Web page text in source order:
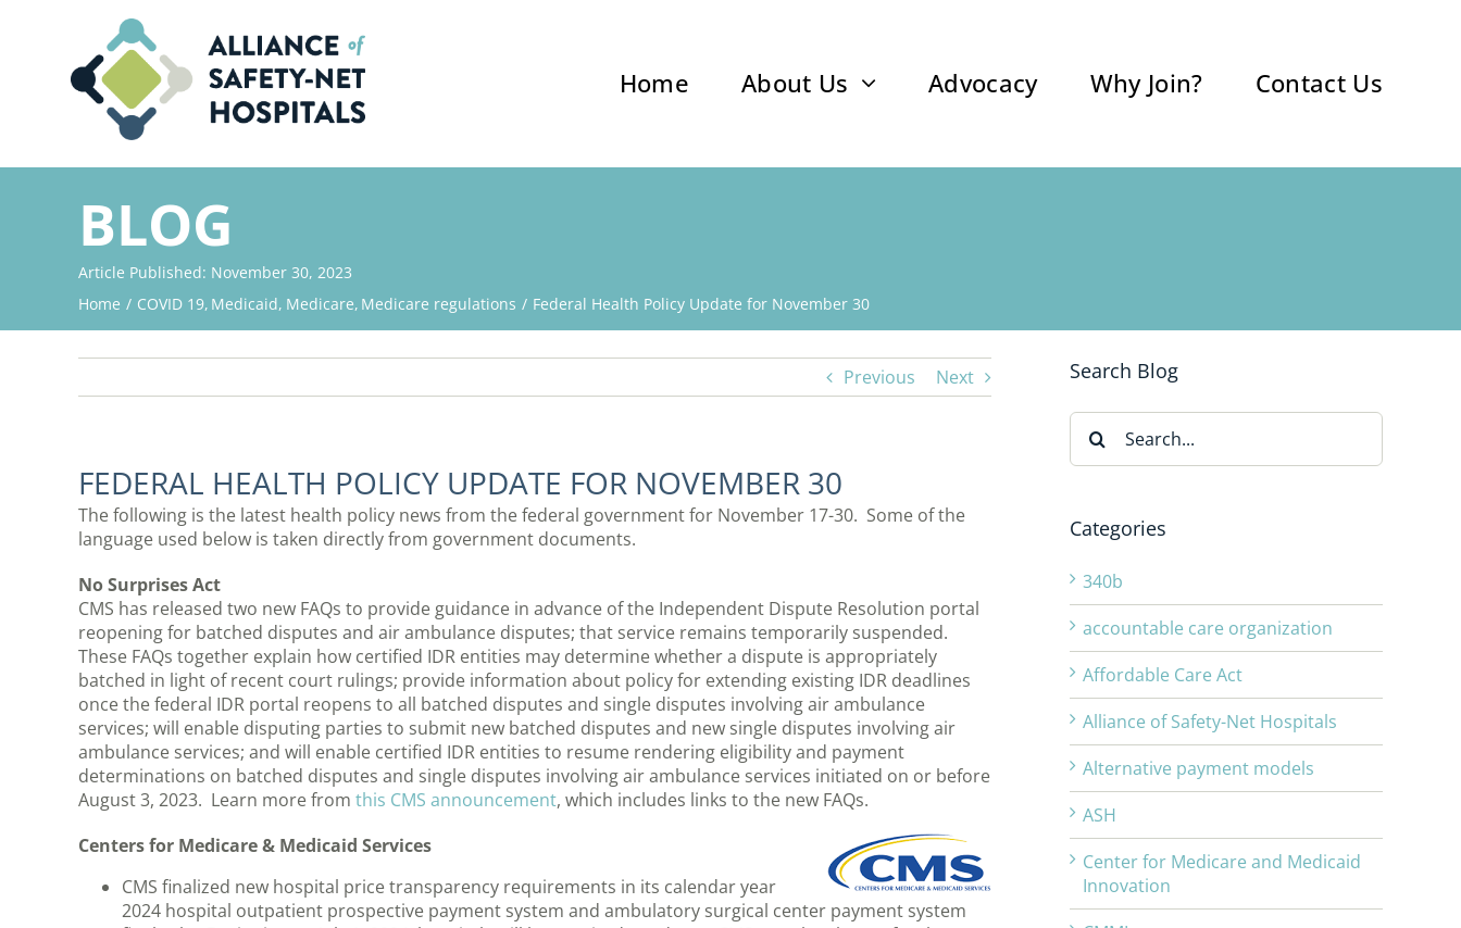
Home About Us Advocacy Why Join? Contact Us
BLOG
Article Published: November 30, 2023
Home
COVID 19 Medicaid Medicare Medicare regulations Federal Health Policy Update for November 30
Previous Next
FEDERAL HEALTH POLICY UPDATE FOR NOVEMBER 30
The following is the latest health policy news from the federal government for November 17-30. Some of the
language used below is taken directly from government documents.
No Surprises Act
CMS has released two new FAQs to provide guidance in advance of the Independent Dispute Resolution portal
reopening for batched disputes and air ambulance disputes; that service remains temporarily suspended.
These FAQs together explain how certified IDR entities may determine whether a dispute is appropriately
batched in light of recent court rulings; provide information about policy for extending existing IDR deadlines
once the federal IDR portal reopens to all batched disputes and single disputes involving air ambulance
services; will enable disputing parties to submit new batched disputes and new single disputes involving air
ambulance services; and will enable certified IDR entities to resume rendering eligibility and payment
determinations on batched disputes and single disputes involving air ambulance services initiated on or before
August 3, 2023. Learn more from this CMS announcement, which includes links to the new FAQs.
Centers for Medicare & Medicaid Services
CMS finalized new hospital price transparency requirements in its calendar year
2024 hospital outpatient prospective payment system and ambulatory surgical center payment system
Search Blog
Search
for:
Categories
340b
accountable care organization
Affordable Care Act
Alliance of Safety-Net Hospitals
Alternative payment models
ASH
Center for Medicare and Medicaid
Innovation